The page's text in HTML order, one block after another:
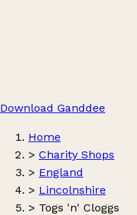
Download Ganddee
Home
> Charity Shops
> England
> Lincolnshire
> Togs 'n' Cloggs